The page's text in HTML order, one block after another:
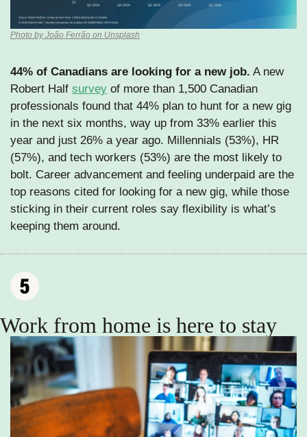
Photo by João Ferrão on Unsplash
44% of Canadians are looking for a new job. A new
Robert Half survey of more than 1,500 Canadian
professionals found that 44% plan to hunt for a new gig
in the next six months, way up from 33% earlier this
year and just 26% a year ago. Millennials (53%), HR
(57%), and tech workers (53%) are the most likely to
bolt. Career advancement and feeling underpaid are the
top reasons cited for looking for a new gig, while those
sticking in their current roles say flexibility is what’s
keeping them around.
Work from home is here to stay